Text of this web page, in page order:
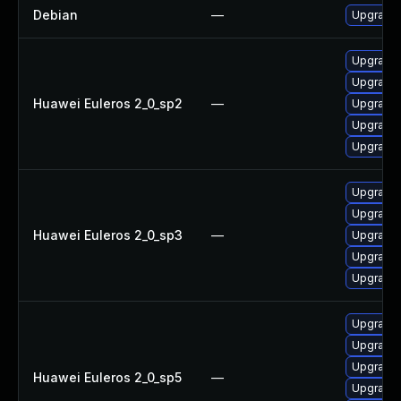
Debian —
Huawei Euleros 2_0_sp2 —
Huawei Euleros 2_0_sp3 —
Huawei Euleros 2_0_sp5 —